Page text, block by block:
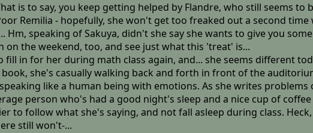
is to say, you keep getting helped by Flandre, who still seems
Remilia - hopefully, she won't get too freaked out a second
speaking of Sakuya, didn't she say she wants to give you
the weekend, too, and see just what this 'treat' is...
fill in for her during math class again, and... she seems different
she's casually walking back and forth in front of the
like a human being with emotions. As she writes
person who's had a good night's sleep and a nice cup of
to follow what she's saying, and not fall asleep during class.
still won't-...